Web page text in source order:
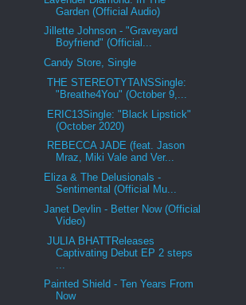
Garden (Official Audio)
Jillette Johnson - "Graveyard
Boyfriend" (Official...
Candy Store, Single
THE STEREOTYTANSSingle:
"Breathe4You" (October 9,...
ERIC13Single: "Black Lipstick"
(October 2020)
REBECCA JADE (feat. Jason
Mraz, Miki Vale and Ver...
Eliza & The Delusionals -
Sentimental (Official Mu...
Janet Devlin - Better Now (Official
Video)
JULIA BHATTReleases
Captivating Debut EP 2 steps
Painted Shield - Ten Years From
Now